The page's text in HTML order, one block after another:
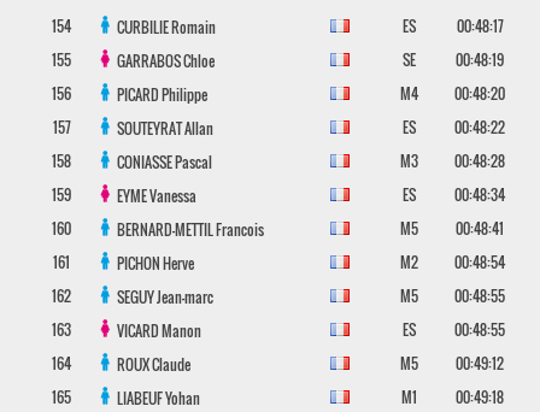
154
CURBILIERomain ES
00:48:17
155
GARRABOSChloe SE
00:48:19
156
PICARDPhilippe M4
00:48:20
157
SOUTEYRATAllan ES
00:48:22
158
CONIASSEPascal M3
00:48:28
159
EYMEVanessa ES
00:48:34
160
BERNARD-METTILFrancois M5
00:48:41
161
PICHONHerve M2
00:48:54
162
SEGUYJean-marc M5
00:48:55
163
VICARDManon ES
00:48:55
164
ROUXClaude M5
00:49:12
165
LIABEUFYohan M1
00:49:18